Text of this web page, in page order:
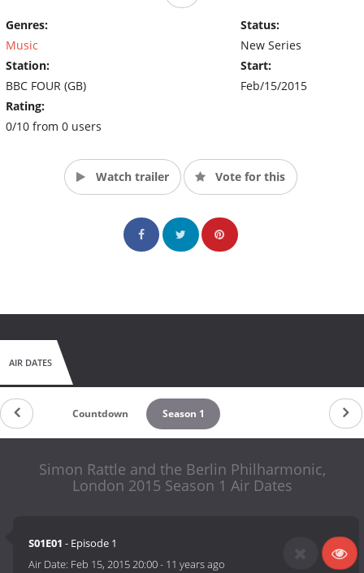
Genres:
Music
Station:
BBC FOUR (GB)
Rating:
0/10 from 0 users
Status:
New Series
Start:
Feb/15/2015
Watch trailer Vote for this
AIR DATES
Countdown Season 1
Simon Rattle and the Berlin Philharmonic,
London 2015 Season 1 Air Dates
S01E01 - Episode 1
Air Date: Feb 15, 2015 20:00- 11 years ago